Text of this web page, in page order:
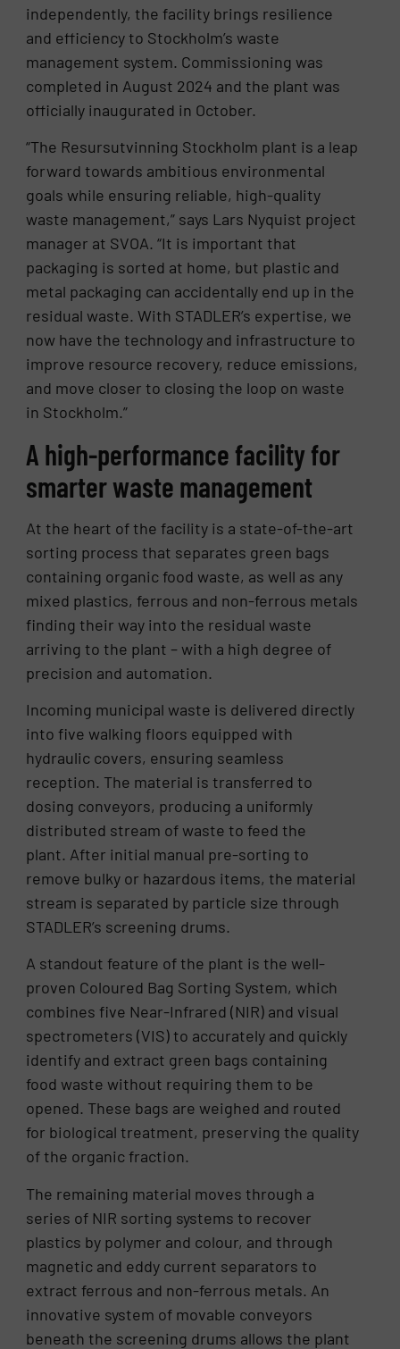
independently, the facility brings resilience
and efficiency to Stockholm’s waste
management system. Commissioning was
completed in August 2024 and the plant was
officially inaugurated in October.
“The Resursutvinning Stockholm plant is a leap
forward towards ambitious environmental
goals while ensuring reliable, high-quality
waste management,” says Lars Nyquist project
manager at SVOA. “It is important that
packaging is sorted at home, but plastic and
metal packaging can accidentally end up in the
residual waste. With STADLER’s expertise, we
now have the technology and infrastructure to
improve resource recovery, reduce emissions,
and move closer to closing the loop on waste
in Stockholm.”
A high-performance facility for
smarter waste management
At the heart of the facility is a state-of-the-art
sorting process that separates green bags
containing organic food waste, as well as any
mixed plastics, ferrous and non-ferrous metals
finding their way into the residual waste
arriving to the plant – with a high degree of
precision and automation.
Incoming municipal waste is delivered directly
into five walking floors equipped with
hydraulic covers, ensuring seamless
reception. The material is transferred to
dosing conveyors, producing a uniformly
distributed stream of waste to feed the
plant. After initial manual pre-sorting to
remove bulky or hazardous items, the material
stream is separated by particle size through
STADLER’s screening drums.
A standout feature of the plant is the well-
proven Coloured Bag Sorting System, which
combines five Near-Infrared (NIR) and visual
spectrometers (VIS) to accurately and quickly
identify and extract green bags containing
food waste without requiring them to be
opened. These bags are weighed and routed
for biological treatment, preserving the quality
of the organic fraction.
The remaining material moves through a
series of NIR sorting systems to recover
plastics by polymer and colour, and through
magnetic and eddy current separators to
extract ferrous and non-ferrous metals. An
innovative system of movable conveyors
beneath the screening drums allows the plant